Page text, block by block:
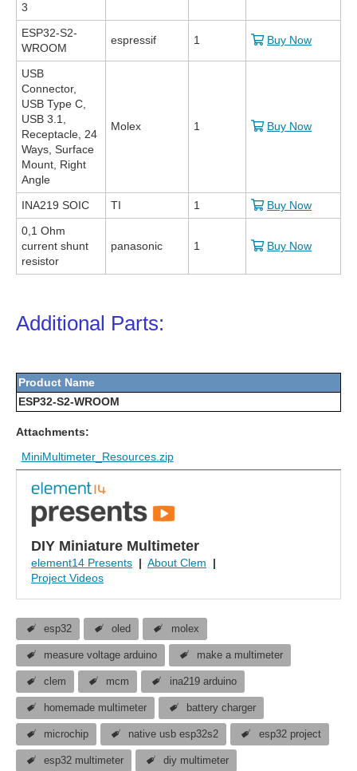
3
ESP32-S2-
WROOM
espressif 1 Buy Now
USB
Connector,
USB Type C,
USB 3.1,
Receptacle, 24
Ways, Surface
Mount, Right
Angle
Molex 1 Buy Now
INA219 SOIC TI 1
Buy Now
0,1 Ohm
current shunt
resistor
panasonic 1 Buy Now
Additional Parts:
Product Name
ESP32-S2-WROOM
Attachments:
MiniMultimeter_Resources.zip
DIY Miniature Multimeter
element14 Presents | About Clem
|
Project Videos
esp32 oled molex
measure voltage arduino make a multimeter
clem mcm ina219 arduino
homemade multimeter battery charger
microchip native usb esp32s2 esp32 project
esp32 multimeter diy multimeter